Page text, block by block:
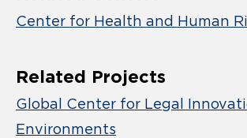
Center for Health and Human
Related Projects
Global Center for Legal
Environments